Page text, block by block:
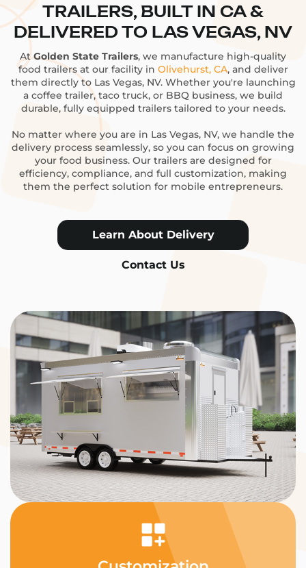
TRAILERS, BUILT IN CA &
DELIVERED TO LAS VEGAS, NV
AtGolden State Trailers, we manufacture high-quality
food trailers at our facility in Olivehurst, CA, and deliver
them directly to Las Vegas, NV. Whether you're launching
a coffee trailer, taco truck, or BBQ business, we build
durable, fully equipped trailers tailored to your needs.
No matter where you are in Las Vegas, NV, we handle the
delivery process seamlessly, so you can focus on growing
your food business. Our trailers are designed for
efficiency, compliance, and full customization, making
them the perfect solution for mobile entrepreneurs.
Learn About Delivery
Contact Us